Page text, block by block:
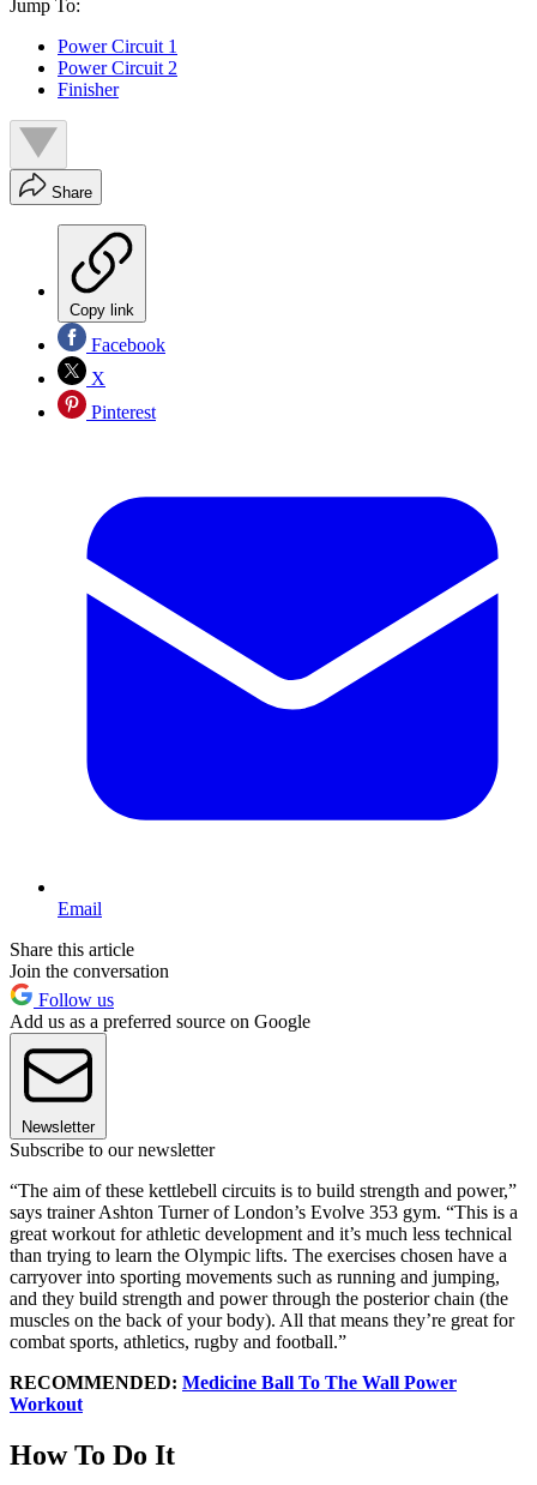
Jump To:
Power Circuit 1
Power Circuit 2
Finisher
Share
Copy link
Facebook
X
Pinterest
Email
Share this article
Join the conversation
Follow us
Add us as a preferred source on Google
Newsletter
Subscribe to our newsletter
“The aim of these kettlebell circuits is to build strength and power,”
says trainer Ashton Turner of London’s Evolve 353 gym. “This is a
great workout for athletic development and it’s much less technical
than trying to learn the Olympic lifts. The exercises chosen have a
carryover into sporting movements such as running and jumping,
and they build strength and power through the posterior chain (the
muscles on the back of your body). All that means they’re great for
combat sports, athletics, rugby and football.”
RECOMMENDED: Medicine Ball To The Wall Power
Workout
How To Do It